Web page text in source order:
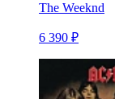
The Weeknd
6 390 ₽